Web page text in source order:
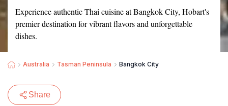
Experience authentic Thai cuisine at Bangkok City, Hobart's
premier destination for vibrant flavors and unforgettable
dishes.
Australia Tasman Peninsula Bangkok City
Share